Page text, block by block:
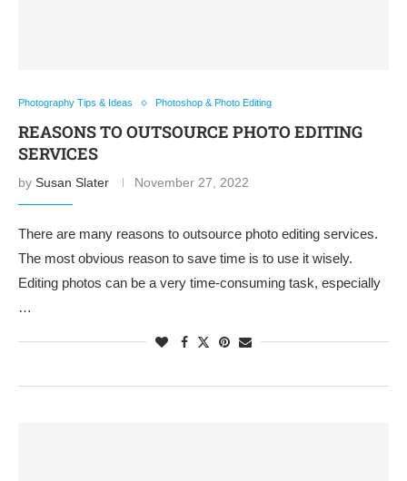
Photography Tips & Ideas Photoshop & Photo Editing
REASONS TO OUTSOURCE PHOTO EDITING
SERVICES
by Susan Slater November 27, 2022
There are many reasons to outsource photo editing services.
The most obvious reason to save time is to use it wisely.
Editing photos can be a very time-consuming task, especially
…